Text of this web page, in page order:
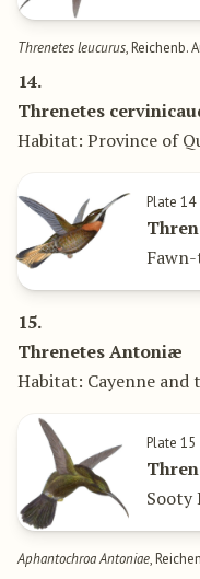
Threnetes leucurus, Reichenb.
14.
Threnetes
Habitat: Province of
Plate 14
15.
Threnetes Antoniæ
Habitat: Cayenne and
Plate 15
Sooty
Aphantochroa Antoniae,